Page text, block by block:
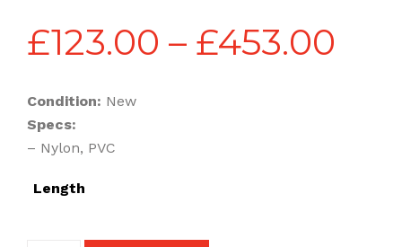
£123.00 – £453.00
Condition: New
Specs:
– Nylon, PVC
Length